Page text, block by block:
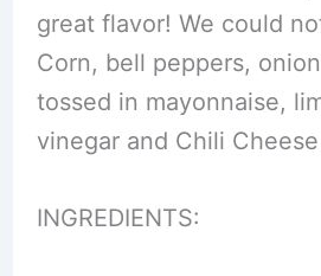
great flavor! We could
Corn, bell peppers,
tossed in mayonnaise,
vinegar and Chili
INGREDIENTS: